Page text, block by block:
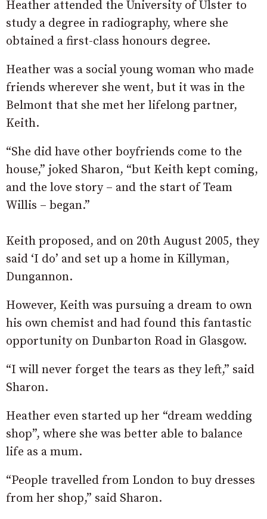
Heather attended the University of Ulster to
study a degree in radiography, where she
obtained a first-class honours degree.
Heather was a social young woman who made
friends wherever she went, but it was in the
Belmont that she met her lifelong partner,
Keith.
“She did have other boyfriends come to the
house,” joked Sharon, “but Keith kept coming,
and the love story – and the start of Team
Willis – began.”
Keith proposed, and on 20th August 2005, they
said ‘I do’ and set up a home in Killyman,
Dungannon.
However, Keith was pursuing a dream to own
his own chemist and had found this fantastic
opportunity on Dunbarton Road in Glasgow.
“I will never forget the tears as they left,” said
Sharon.
Heather even started up her “dream wedding
shop”, where she was better able to balance
life as a mum.
“People travelled from London to buy dresses
from her shop,” said Sharon.